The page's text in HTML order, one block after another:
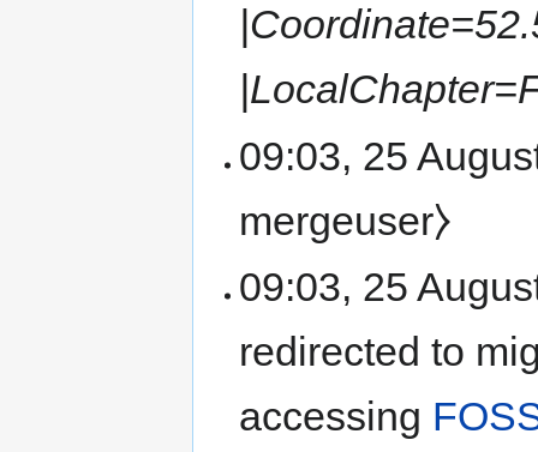
09:03, 25
mergeuser⧽
09:03, 25
redirected to
accessing